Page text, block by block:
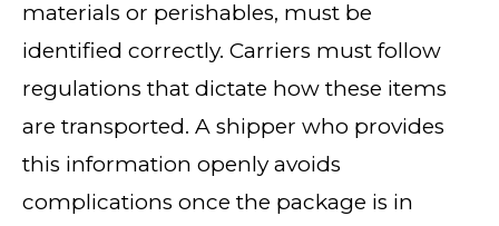
materials or perishables, must be
identified correctly. Carriers must follow
regulations that dictate how these items
are transported. A shipper who provides
this information openly avoids
complications once the package is in